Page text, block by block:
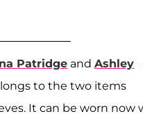
Patridge and Ashley
to the two items
It can be worn now